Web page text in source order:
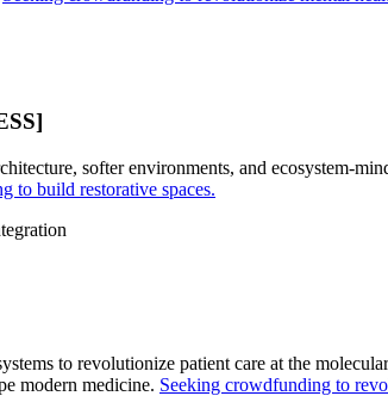
softer environments, and ecosystem-
to build restorative spaces.
to revolutionize patient care at the
modern medicine. Seeking crowdfunding to